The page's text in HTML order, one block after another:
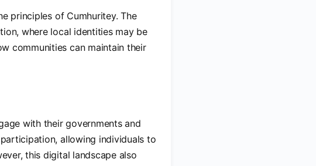
principles of Cumhuritey. The
where local identities may be
communities can maintain their
with their governments and
allowing individuals to
this digital landscape also